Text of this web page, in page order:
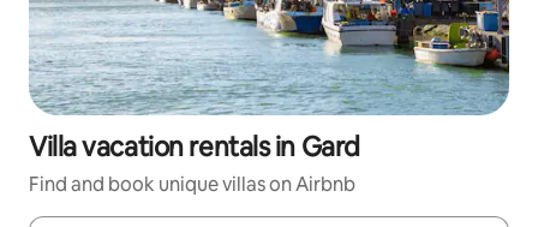
Villa vacation rentals in Gard
Find and book unique villas on Airbnb